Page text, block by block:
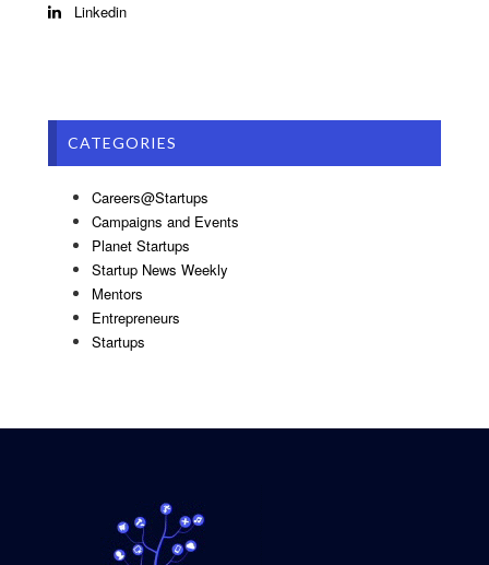
Linkedin
CATEGORIES
Careers@Startups
Campaigns and Events
Planet Startups
Startup News Weekly
Mentors
Entrepreneurs
Startups